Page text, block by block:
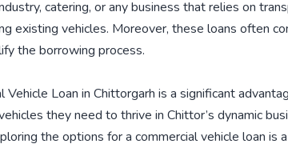
catering, or any business that relies on
existing vehicles. Moreover, these loans often
the borrowing process.
Vehicle Loan in Chittorgarh is a significant
they need to thrive in Chittor’s dynamic
the options for a commercial vehicle loan